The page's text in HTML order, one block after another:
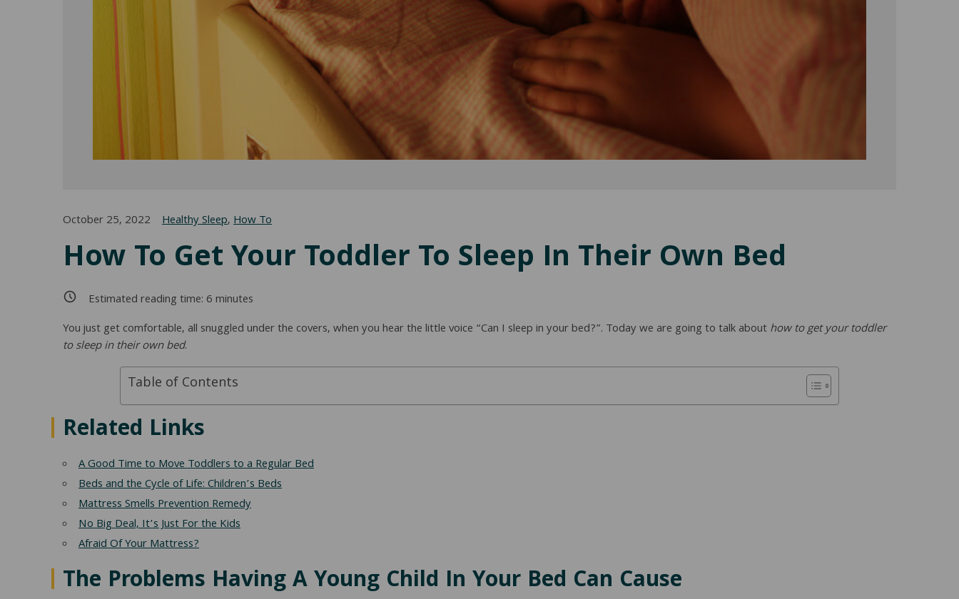
How To Get Your Toddler To Sleep In Their Own Bed
October 25, 2022 Healthy Sleep,How To
Estimated reading time: 6minutes
You just get comfortable, all snuggled under the covers, when you hear the little voice “Can I sleep in your bed?”. Today we are going to talk abouthow to get your toddler
to sleep in their own bed.
Table of Contents
Related Links
A Good Time to Move Toddlers to a Regular Bed
Beds and the Cycle of Life: Children’s Beds
Mattress Smells Prevention Remedy
No Big Deal, It’s Just For the Kids
Afraid Of Your Mattress?
The Problems Having A Young Child In Your Bed Can Cause